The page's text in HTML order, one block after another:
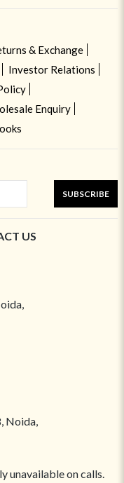
& Exchange
Investor Relations
Enquiry
SUBSCRIBE
US
Noida,
unavailable on calls.